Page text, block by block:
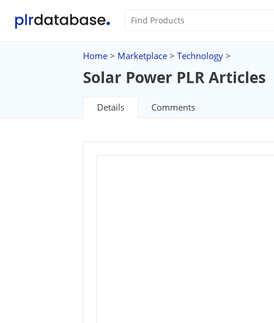
Home > Marketplace > Technology >
Solar Power PLR Articles
Details Comments